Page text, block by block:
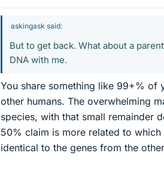
askingask said:
But to get back. What about a
DNA with me.
You share something like 99+% of
other humans. The overwhelming
species, with that small remainder
50% claim is more related to
identical to the genes from the